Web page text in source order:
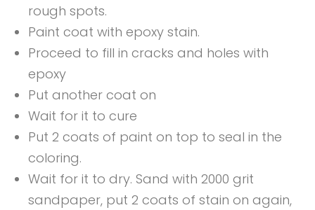
rough spots.
Paint coat with epoxy stain.
Proceed to fill in cracks and holes with
epoxy
Put another coat on
Wait for it to cure
Put 2 coats of paint on top to seal in the
coloring.
Wait for it to dry. Sand with 2000 grit
sandpaper, put 2 coats of stain on again,